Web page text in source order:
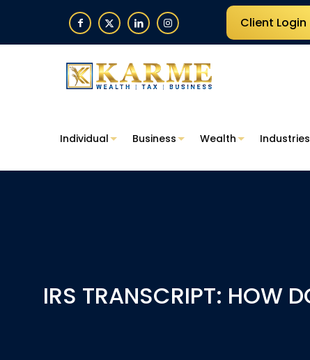
Client Login
Individual Business Wealth Industries
IRS TRANSCRIPT: HOW